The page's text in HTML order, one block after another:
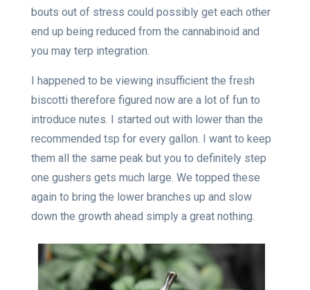
bouts out of stress could possibly get each other
end up being reduced from the cannabinoid and
you may terp integration.
I happened to be viewing insufficient the fresh
biscotti therefore figured now are a lot of fun to
introduce nutes. I started out with lower than the
recommended tsp for every gallon. I want to keep
them all the same peak but you to definitely step
one gushers gets much large. We topped these
again to bring the lower branches up and slow
down the growth ahead simply a great nothing.